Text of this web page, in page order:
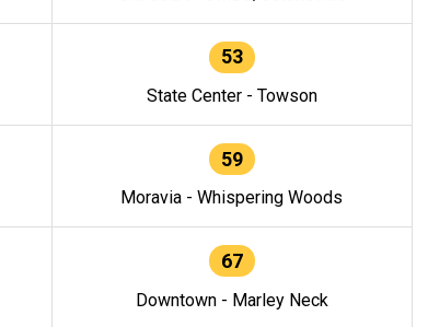
53
State Center - Towson
59
Moravia - Whispering Woods
67
Downtown - Marley Neck